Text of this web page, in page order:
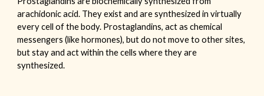
arachidonic acid. They exist and are synthesized in virtually
every cell of the body. Prostaglandins, act as chemical
messengers (like hormones), but do not move to other sites,
but stay and act within the cells where they are
synthesized.